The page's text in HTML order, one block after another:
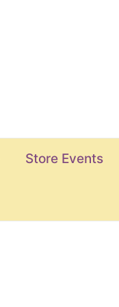
Store Events